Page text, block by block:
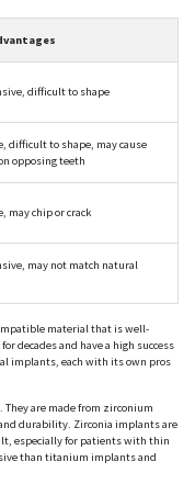
difficult to shape
difficult to shape, may cause
opposing teeth
may chip or crack
may not match natural
material that is well-
decades and have a high success
implants, each with its own pros
are made from zirconium
durability. Zirconia implants are
especially for patients with thin
than titanium implants and